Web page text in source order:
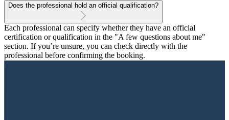
Does the professional hold an official qualification?
Each professional can specify whether they have an official
certification or qualification in the "A few questions about me"
section. If you’re unsure, you can check directly with the
professional before confirming the booking.